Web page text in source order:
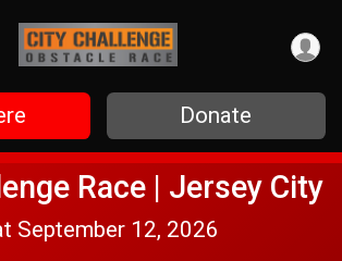
Donate
Race | Jersey City
September 12, 2026